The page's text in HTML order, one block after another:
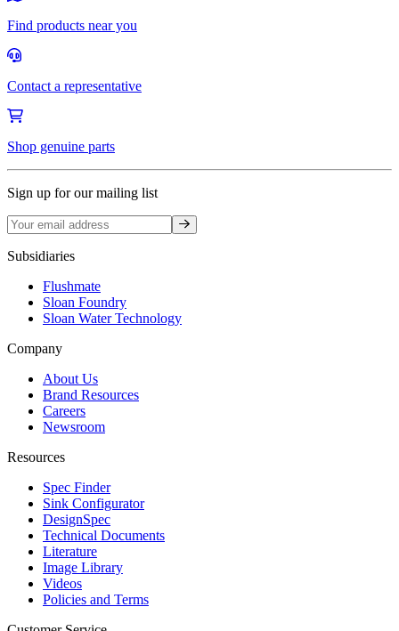
Find products near you
Contact a representative
Shop genuine parts
Sign up for our mailing list
Sign up
Subsidiaries
Flushmate
Sloan Foundry
Sloan Water Technology
Company
About Us
Brand Resources
Careers
Newsroom
Resources
Spec Finder
Sink Configurator
DesignSpec
Technical Documents
Literature
Image Library
Videos
Policies and Terms